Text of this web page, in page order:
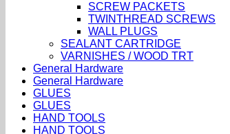
SCREW PACKETS
TWINTHREAD SCREWS
WALL PLUGS
SEALANT CARTRIDGE
VARNISHES / WOOD TRT
General Hardware
General Hardware
GLUES
GLUES
HAND TOOLS
HAND TOOLS